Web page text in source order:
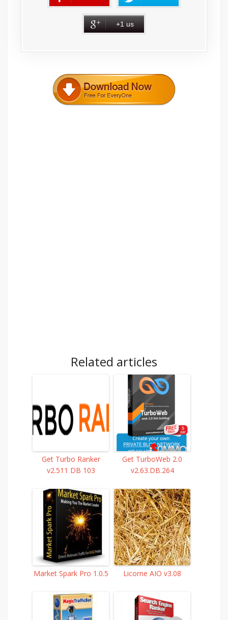
+1 us
Related articles
Get Turbo Ranker
v2.511 DB 103
Get TurboWeb 2.0
v2.63.DB.264
Market Spark Pro 1.0.5 Licorne AIO v3.08